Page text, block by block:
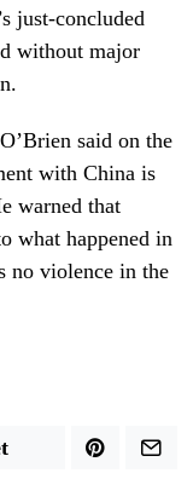
just-concluded
without major
said on the
with China is
warned that
what happened in
no violence in the